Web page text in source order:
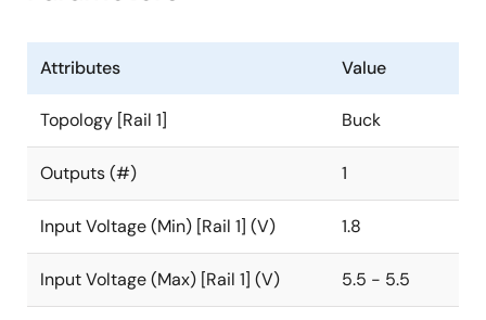
Attributes Value
Topology [Rail 1] Buck
Outputs (#) 1
Input Voltage (Min) [Rail 1] (V) 1.8
Input Voltage (Max) [Rail 1] (V) 5.5 - 5.5